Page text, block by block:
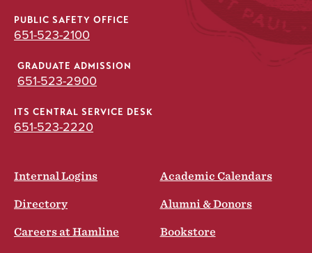
PUBLIC SAFETY OFFICE
651-523-2100
GRADUATE ADMISSION
651-523-2900
ITS CENTRAL SERVICE DESK
651-523-2220
Internal Logins Academic Calendars
Directory Alumni & Donors
Careers at Hamline Bookstore